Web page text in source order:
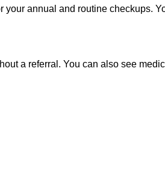
annual and routine checkups.
a referral. You can also see